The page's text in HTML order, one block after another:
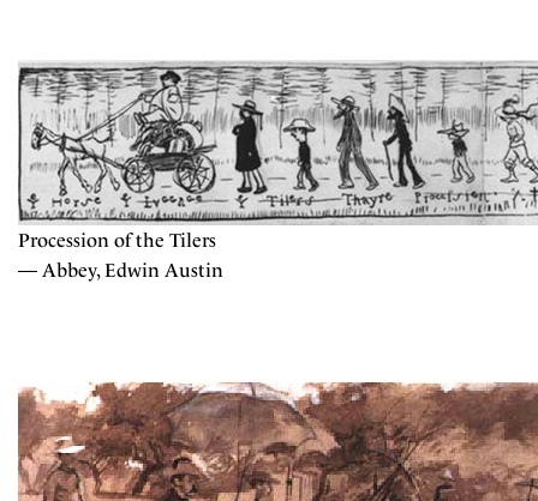
Procession of the Tilers
— Abbey, Edwin Austin